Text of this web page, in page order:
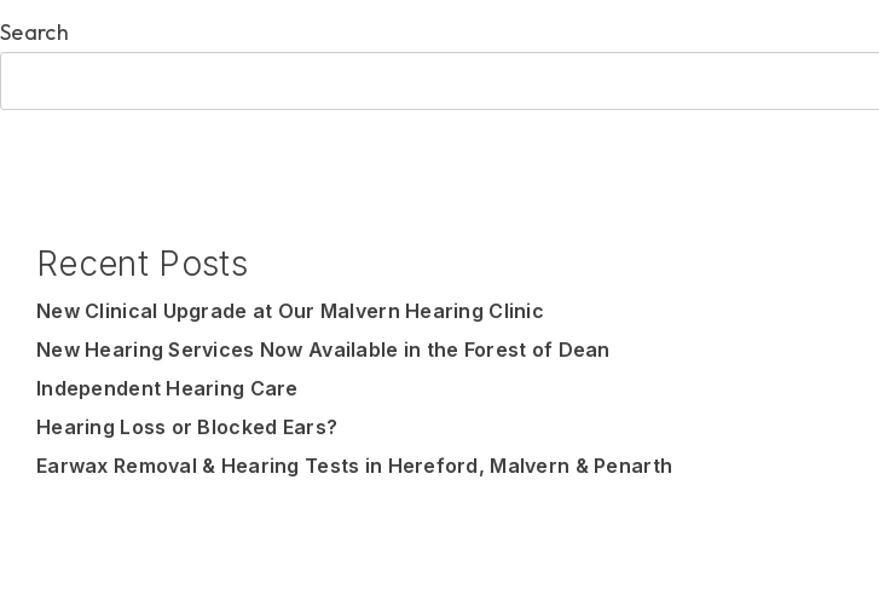
navigation
Search
Recent Posts
New Clinical Upgrade at Our Malvern Hearing Clinic
New Hearing Services Now Available in the Forest of Dean
Independent Hearing Care
Hearing Loss or Blocked Ears?
Earwax Removal & Hearing Tests in Hereford, Malvern & Penarth